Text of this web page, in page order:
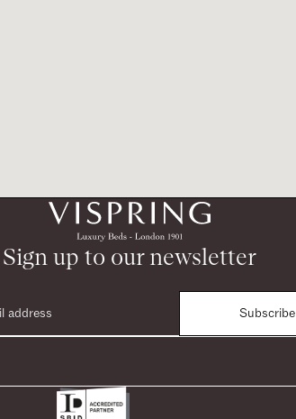
Sign up to our newsletter
Subscribe